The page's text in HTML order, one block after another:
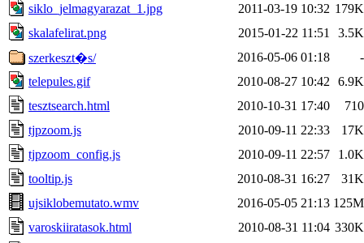
siklo_jelmagyarazat_1.jpg
2011-03-19 10:32 179K
skalafelirat.png
2015-01-22 11:51
3.5K
szerkeszt�s/
2016-05-06 01:18
-
telepules.gif
2010-08-27 10:42
6.9K
tesztsearch.html
2010-10-31 17:40
710
tjpzoom.js
2010-09-11 22:33
17K
tjpzoom_config.js
2010-09-11 22:57
1.0K
tooltip.js
2010-08-31 16:27
31K
ujsiklobemutato.wmv
2016-05-05 21:13 125M
varoskiiratasok.html
2010-08-31 11:04 330K